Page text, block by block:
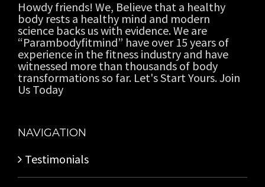
Howdy friends! We, Believe that a healthy
body rests a healthy mind and modern
science backs us with evidence. We are
“Parambodyfitmind” have over 15 years of
experience in the fitness industry and have
witnessed more than thousands of body
transformations so far. Let's Start Yours. Join
Us Today
NAVIGATION
Testimonials